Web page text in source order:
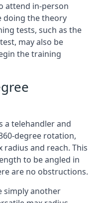
attend in-person
doing the theory
tests, such as the
may also be
the training
a telehandler and
degree rotation,
and reach. This
to be angled in
are no obstructions.
simply another